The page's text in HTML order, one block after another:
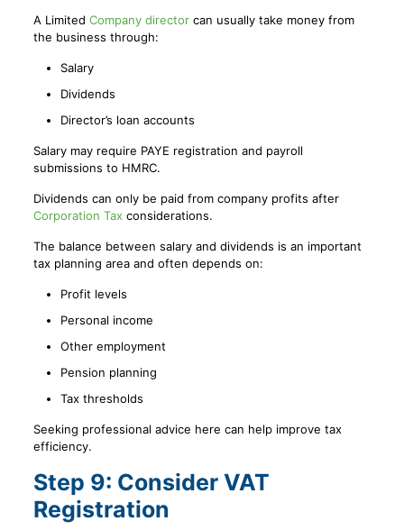
A Limited Company directorcan usually take money from
the business through:
Salary
Dividends
Director’s loan accounts
Salary may require PAYE registration and payroll
submissions to HMRC.
Dividends can only be paid from company profits after
Corporation Tax considerations.
The balance between salary and dividends is an important
tax planning area and often depends on:
Profit levels
Personal income
Other employment
Pension planning
Tax thresholds
Seeking professional advice here can help improve tax
efficiency.
Step 9: Consider VAT
Registration